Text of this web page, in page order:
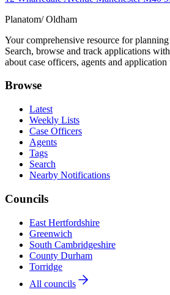
Planatom/ Oldham
Your comprehensive resource for
Search, browse and track applications
about case officers, agents and application
Browse
Latest
Weekly Lists
Case Officers
Agents
Tags
Search
Nearby Notifications
Councils
East Hertfordshire
Greenwich
South Cambridgeshire
County Durham
Torridge
All councils